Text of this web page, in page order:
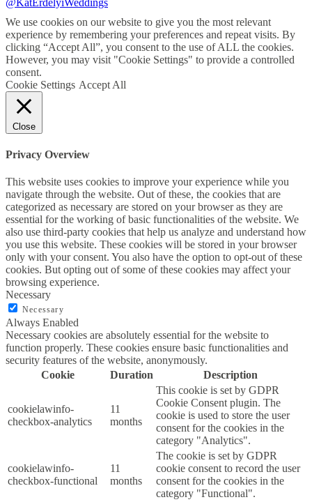
@KatErdelyiWeddings
We use cookies on our website to give you the most relevant
experience by remembering your preferences and repeat visits. By
clicking “Accept All”, you consent to the use of ALL the cookies.
However, you may visit "Cookie Settings" to provide a controlled
consent.
Cookie Settings Accept All
Close
Privacy Overview
This website uses cookies to improve your experience while you
navigate through the website. Out of these, the cookies that are
categorized as necessary are stored on your browser as they are
essential for the working of basic functionalities of the website. We
also use third-party cookies that help us analyze and understand how
you use this website. These cookies will be stored in your browser
only with your consent. You also have the option to opt-out of these
cookies. But opting out of some of these cookies may affect your
browsing experience.
Necessary
Necessary
Always Enabled
Necessary cookies are absolutely essential for the website to
function properly. These cookies ensure basic functionalities and
security features of the website, anonymously.
Cookie
Duration Description
cookielawinfo-
checkbox-analytics
11
months
This cookie is set by GDPR
Cookie Consent plugin. The
cookie is used to store the user
consent for the cookies in the
category "Analytics".
cookielawinfo-
checkbox-functional
11
months
The cookie is set by GDPR
cookie consent to record the user
consent for the cookies in the
category "Functional".